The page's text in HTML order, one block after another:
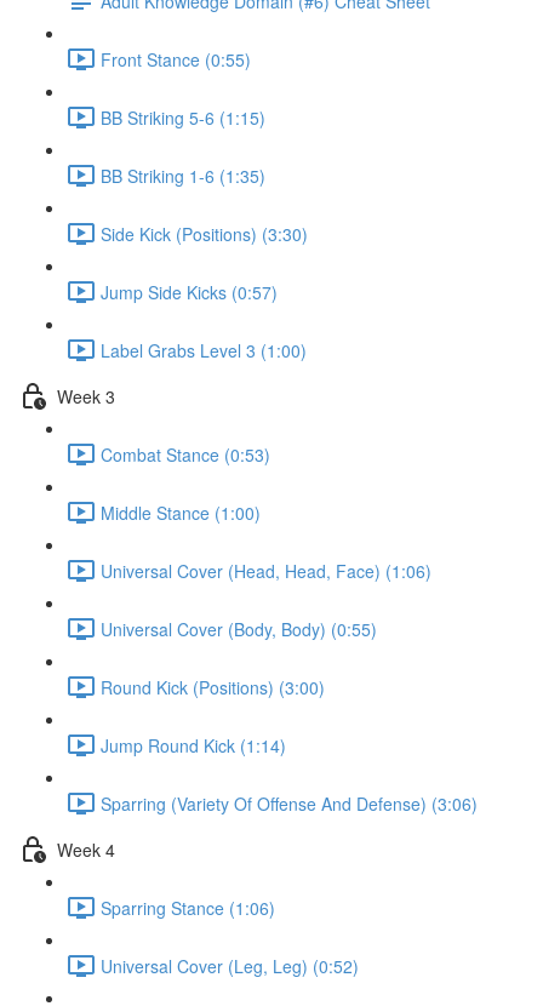
Front Stance (0:55)
BB Striking 5-6 (1:15)
BB Striking 1-6 (1:35)
Side Kick (Positions) (3:30)
Jump Side Kicks (0:57)
Label Grabs Level 3 (1:00)
Week 3
Combat Stance (0:53)
Middle Stance (1:00)
Universal Cover (Head, Head, Face) (1:06)
Universal Cover (Body, Body) (0:55)
Round Kick (Positions) (3:00)
Jump Round Kick (1:14)
Sparring (Variety Of Offense And Defense) (3:06)
Week 4
Sparring Stance (1:06)
Universal Cover (Leg, Leg) (0:52)